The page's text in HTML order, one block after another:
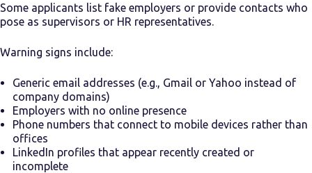
Some applicants list fake employers or provide contacts who
pose as supervisors or HR representatives.
Warning signs include:
Generic email addresses (e.g., Gmail or Yahoo instead of
company domains)
Employers with no online presence
Phone numbers that connect to mobile devices rather than
offices
LinkedIn profiles that appear recently created or
incomplete